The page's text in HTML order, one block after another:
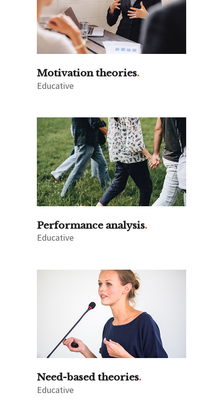
Motivation theories
Educative
Performance analysis
Educative
Need-based theories
Educative